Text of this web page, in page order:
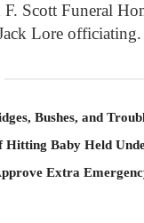
Scott Funeral
Lore officiating.
Bushes, and
Hitting Baby Held
Extra